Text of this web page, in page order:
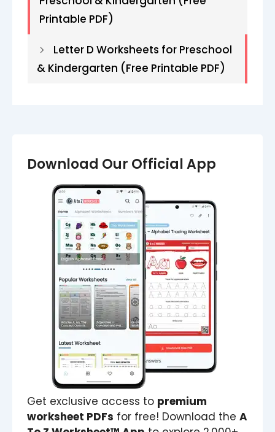
Printable PDF)
Letter D Worksheets for Preschool
& Kindergarten (Free Printable PDF)
Download Our Official App
Get exclusive access to premium
worksheet PDFs for free! Download the A